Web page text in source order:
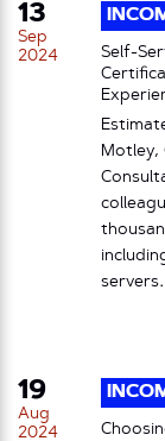
13
Sep
2024
Self-
Motley,
19
Aug
2024